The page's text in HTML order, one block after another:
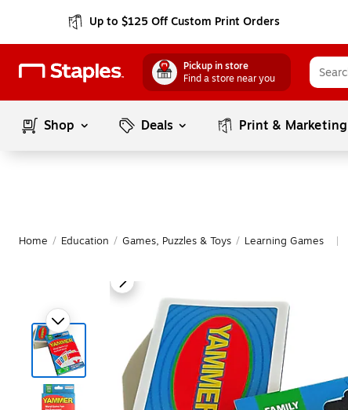
Up to $125 Off Custom Print Orders
Pickup in store
Find a store near you
Shop Deals Print & Marketing
Home / Education / Games, Puzzles & Toys / Learning Games